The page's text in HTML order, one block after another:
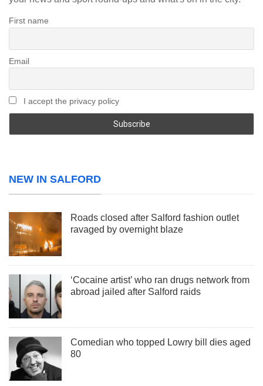
First name
Email
I accept the privacy policy
NEW IN SALFORD
Roads closed after Salford fashion outlet
ravaged by overnight blaze
‘Cocaine artist’ who ran drugs network from
abroad jailed after Salford raids
Comedian who topped Lowry bill dies aged
80